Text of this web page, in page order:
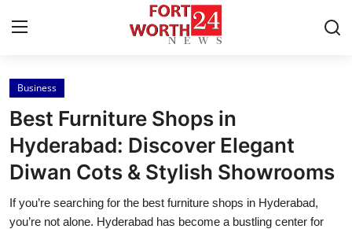
Home
Contact
Press Release
Privacy Policy
Business
Best Furniture Shops in
Hyderabad: Discover Elegant
Diwan Cots & Stylish Showrooms
If you’re searching for the best furniture shops in Hyderabad,
you’re not alone. Hyderabad has become a bustling center for